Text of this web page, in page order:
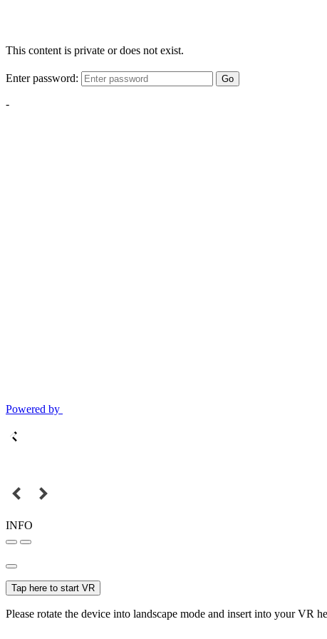
This content is private or does not exist.
Enter password: Go
-
Powered by
INFO
Tap here to start VR
Please rotate the device into landscape mode and insert into your VR